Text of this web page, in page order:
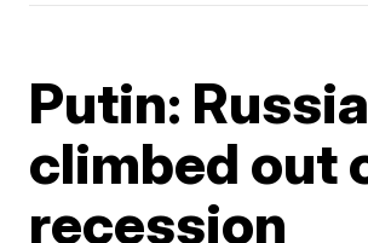
Putin:
climbed out
recession